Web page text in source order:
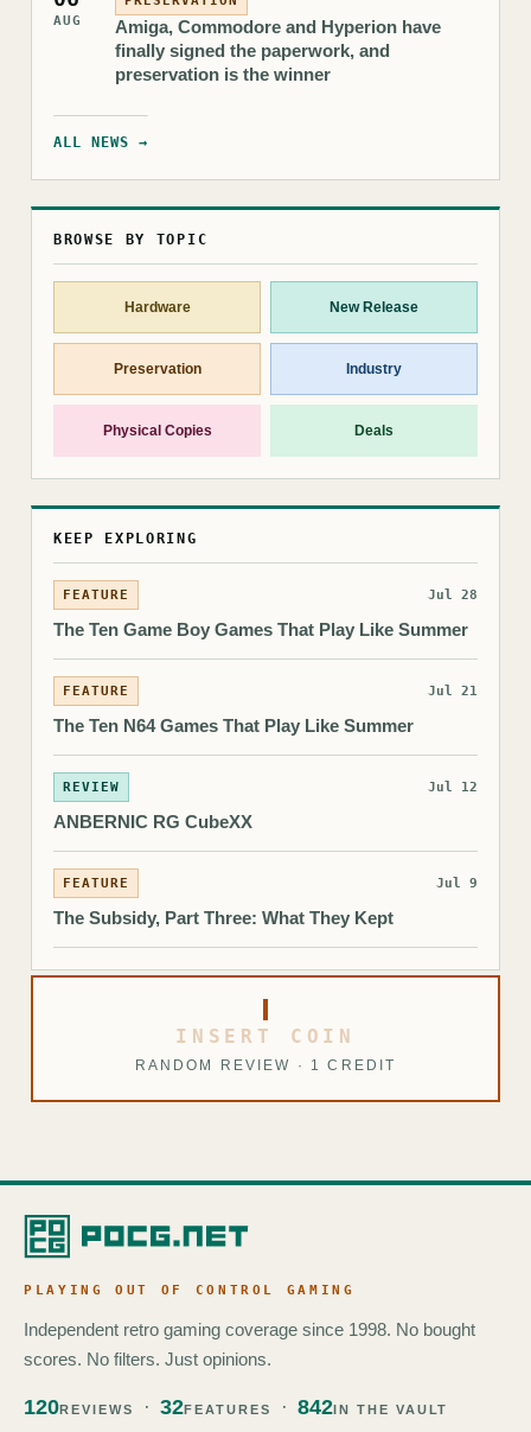
AUG
Amiga, Commodore and Hyperion have
finally signed the paperwork, and
preservation is the winner
ALL NEWS →
BROWSE BY TOPIC
Hardware New Release
Preservation Industry
Physical Copies Deals
KEEP EXPLORING
FEATURE Jul 28
The Ten Game Boy Games That Play Like Summer
FEATURE Jul 21
The Ten N64 Games That Play Like Summer
REVIEW Jul 12
ANBERNIC RG CubeXX
FEATURE Jul 9
The Subsidy, Part Three: What They Kept
INSERT COIN
RANDOM REVIEW · 1 CREDIT
PLAYING OUT OF CONTROL GAMING
Independent retro gaming coverage since 1998. No bought
scores. No filters. Just opinions.
120REVIEWS 32FEATURES 842IN THE VAULT